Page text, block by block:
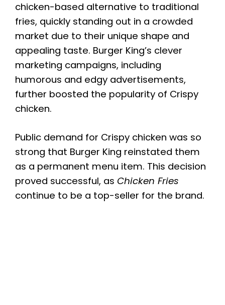
chicken-based alternative to traditional
fries, quickly standing out in a crowded
market due to their unique shape and
appealing taste. Burger King’s clever
marketing campaigns, including
humorous and edgy advertisements,
further boosted the popularity of Crispy
chicken.
Public demand for Crispy chicken was so
strong that Burger King reinstated them
as a permanent menu item. This decision
proved successful, as Chicken Fries
continue to be a top-seller for the brand.